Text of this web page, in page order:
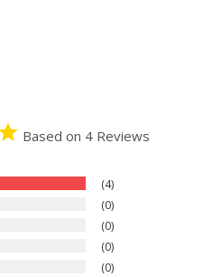
Based on 4 Reviews
4
0
0
0
0